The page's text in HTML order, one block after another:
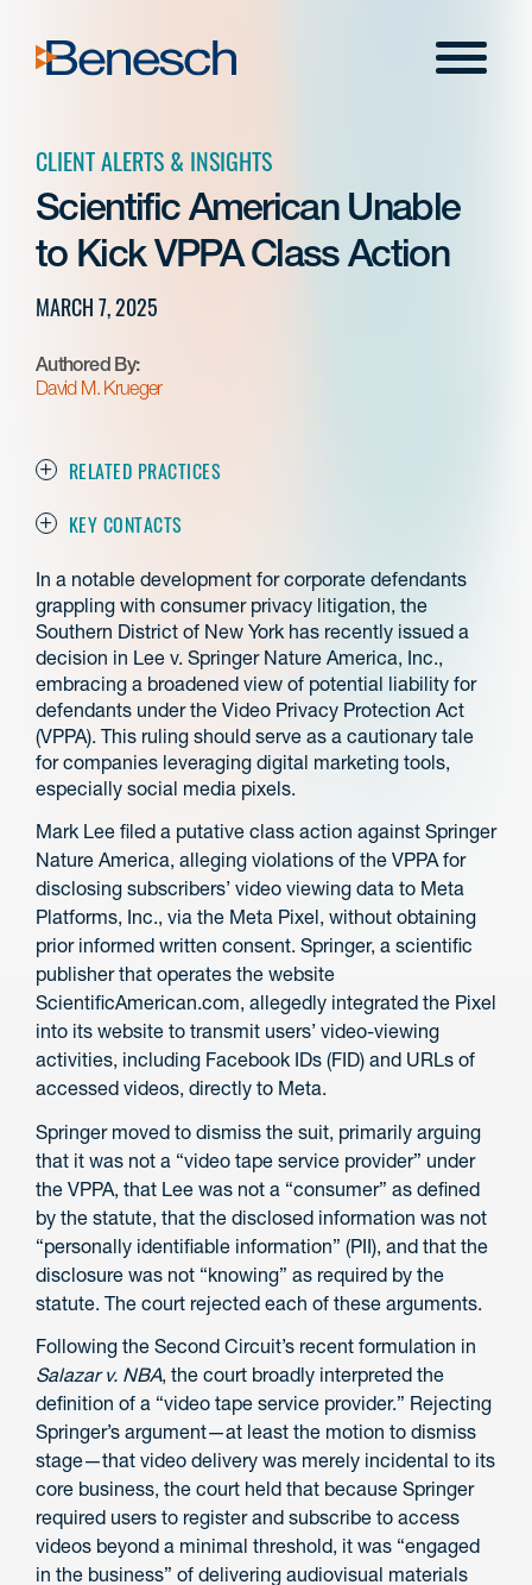
content
Menu
CLIENT ALERTS & INSIGHTS
Scientific American Unable
to Kick VPPA Class Action
MARCH 7, 2025
Authored By:
David M. Krueger
RELATED PRACTICES
KEY CONTACTS
In a notable development for corporate defendants
grappling with consumer privacy litigation, the
Southern District of New York has recently issued a
decision in Lee v. Springer Nature America, Inc.,
embracing a broadened view of potential liability for
defendants under the Video Privacy Protection Act
(VPPA). This ruling should serve as a cautionary tale
for companies leveraging digital marketing tools,
especially social media pixels.
Mark Lee filed a putative class action against Springer
Nature America, alleging violations of the VPPA for
disclosing subscribers’ video viewing data to Meta
Platforms, Inc., via the Meta Pixel, without obtaining
prior informed written consent. Springer, a scientific
publisher that operates the website
ScientificAmerican.com, allegedly integrated the Pixel
into its website to transmit users’ video-viewing
activities, including Facebook IDs (FID) and URLs of
accessed videos, directly to Meta.
Springer moved to dismiss the suit, primarily arguing
that it was not a “video tape service provider” under
the VPPA, that Lee was not a “consumer” as defined
by the statute, that the disclosed information was not
“personally identifiable information” (PII), and that the
disclosure was not “knowing” as required by the
statute. The court rejected each of these arguments.
Following the Second Circuit’s recent formulation in
Salazar v. NBA, the court broadly interpreted the
definition of a “video tape service provider.” Rejecting
Springer’s argument—at least the motion to dismiss
stage—that video delivery was merely incidental to its
core business, the court held that because Springer
required users to register and subscribe to access
videos beyond a minimal threshold, it was “engaged
in the business” of delivering audiovisual materials